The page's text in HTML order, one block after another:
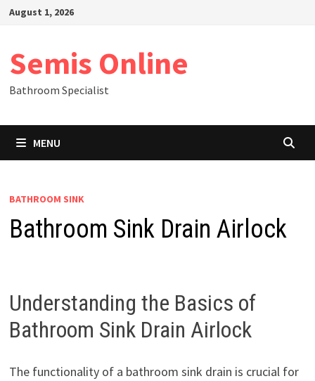
SkipAugust 1, 2026
Semis Online
Bathroom Specialist
MENU
BATHROOM SINK
Bathroom Sink Drain Airlock
Understanding the Basics of
Bathroom Sink Drain Airlock
The functionality of a bathroom sink drain is crucial for